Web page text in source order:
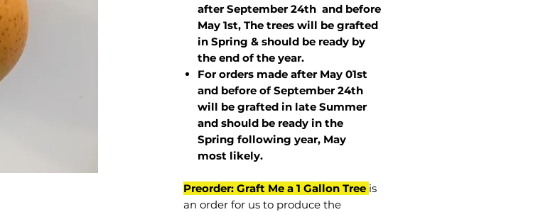
after September 24th and before
May 1st, The trees will be grafted
in Spring & should be ready by
the end of the year.
For orders made after May 01st
and before ofSeptember 24th
will be grafted in late Summer
and should be ready in the
Spring following year, May
most likely.
Preorder: Graft Me a 1 Gallon Tree is
an order for us to produce the